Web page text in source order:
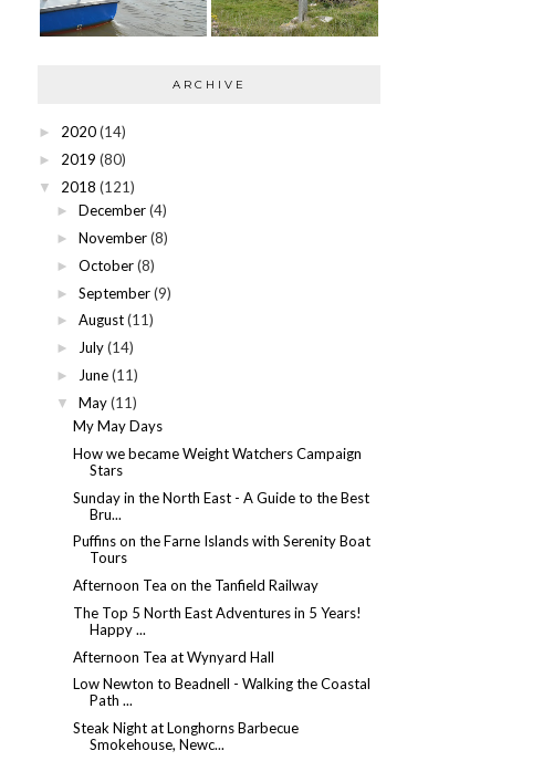
ARCHIVE
► 2020(14)
► 2019 (80)
▼ 2018 (121)
► December (4)
► November (8)
► October (8)
► September (9)
► August (11)
► July (14)
► June (11)
▼ May (11)
My May Days
How we became Weight Watchers Campaign
Stars
Sunday in the North East - A Guide to the Best
Bru...
Puffins on the Farne Islands with Serenity Boat
Tours
Afternoon Tea on the Tanfield Railway
The Top 5 North East Adventures in 5 Years!
Happy ...
Afternoon Tea at Wynyard Hall
Low Newton to Beadnell - Walking the Coastal
Path ...
Steak Night at Longhorns Barbecue
Smokehouse, Newc...